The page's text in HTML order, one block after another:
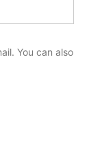
You can also